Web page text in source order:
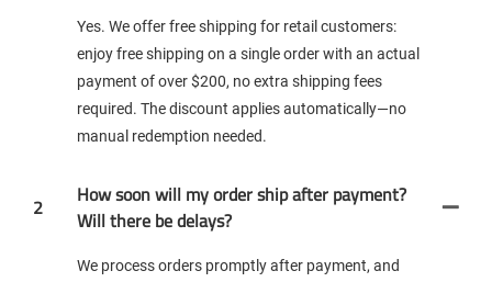
Yes. We offer free shipping for retail customers:
enjoy free shipping on a single order with an actual
payment of over $200, no extra shipping fees
required. The discount applies automatically—no
manual redemption needed.
2
How soon will my order ship after payment?
Will there be delays?
We process orders promptly after payment, and